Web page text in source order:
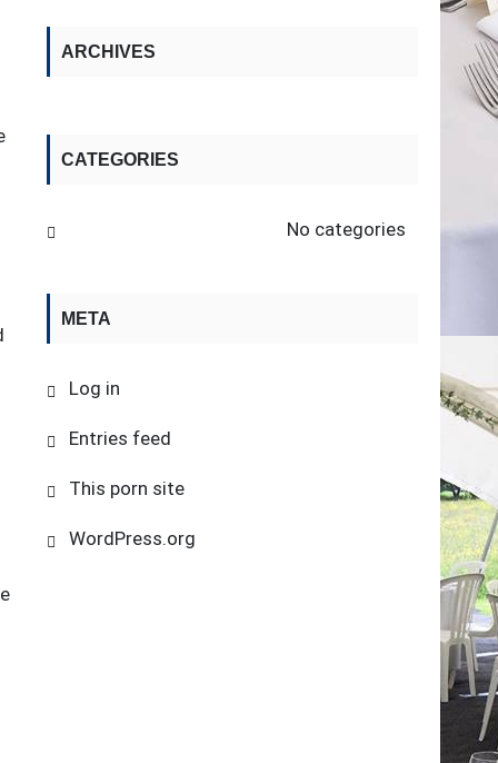
ARCHIVES
CATEGORIES
No categories
META
Log in
Entries feed
This porn site
WordPress.org